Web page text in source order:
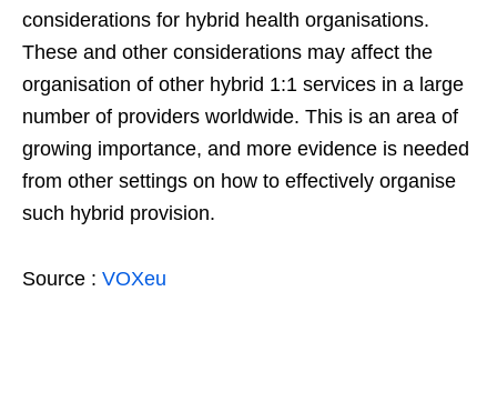
considerations for hybrid health organisations.
These and other considerations may affect the
organisation of other hybrid 1:1 services in a large
number of providers worldwide. This is an area of
growing importance, and more evidence is needed
from other settings on how to effectively organise
such hybrid provision.
Source : VOXeu